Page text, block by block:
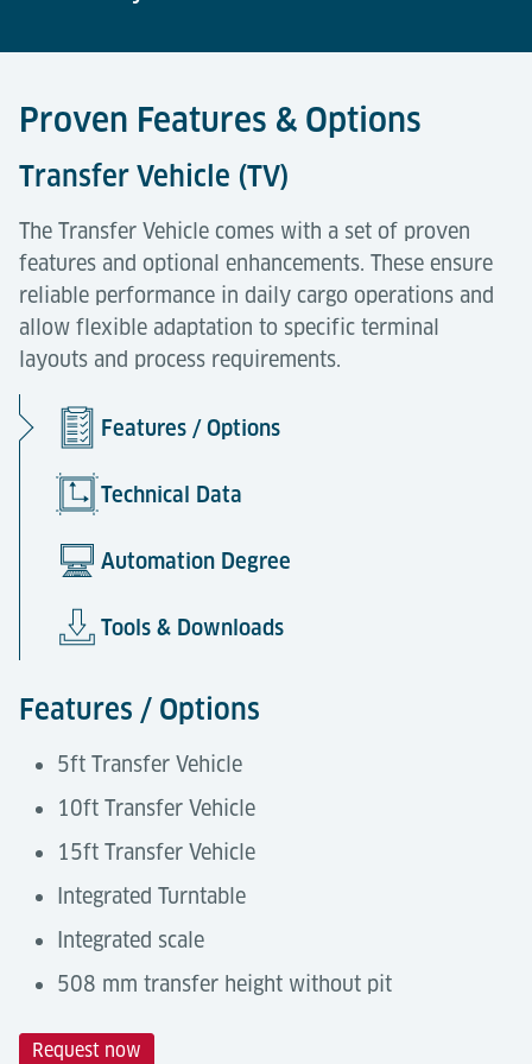
Proven Features & Options
Transfer Vehicle (TV)
The Transfer Vehicle comes with a set of proven
features and optional enhancements. These ensure
reliable performance in daily cargo operations and
allow flexible adaptation to specific terminal
layouts and process requirements.
Features / Options
Technical Data
Automation Degree
Tools & Downloads
Features / Options
5ft Transfer Vehicle
10ft Transfer Vehicle
15ft Transfer Vehicle
Integrated Turntable
Integrated scale
508 mm transfer height without pit
Request now